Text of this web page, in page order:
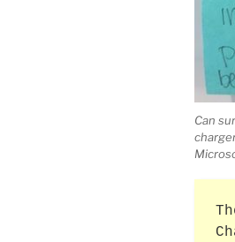
Can